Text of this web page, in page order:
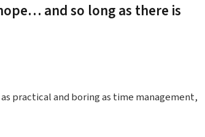
and so long as there is
practical and boring as time management,